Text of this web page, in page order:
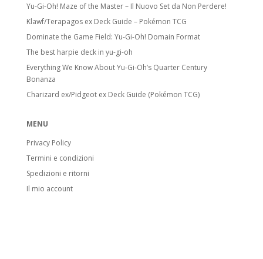
Yu-Gi-Oh! Maze of the Master – Il Nuovo Set da Non Perdere!
Klawf/Terapagos ex Deck Guide – Pokémon TCG
Dominate the Game Field: Yu-Gi-Oh! Domain Format
The best harpie deck in yu-gi-oh
Everything We Know About Yu-Gi-Oh’s Quarter Century
Bonanza
Charizard ex/Pidgeot ex Deck Guide (Pokémon TCG)
MENU
Privacy Policy
Termini e condizioni
Spedizioni e ritorni
Il mio account